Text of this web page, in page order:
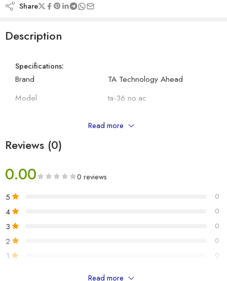
Share
Description
Specifications:
Brand
TA Technology Ahead
Model
ta-36 no.ac
Battery Description
Other Details:
Manufacturer
Package Dimensions
Item Weight
Batteries Required
Read more
Reviews (0)
0.00 0 reviews
5 0
4 0
3 0
2 0
1 0
Read more